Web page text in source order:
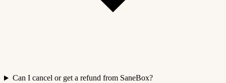
Can I cancel or get a refund from SaneBox?